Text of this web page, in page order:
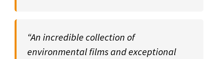
“An incredible collection of
environmental films and exceptional